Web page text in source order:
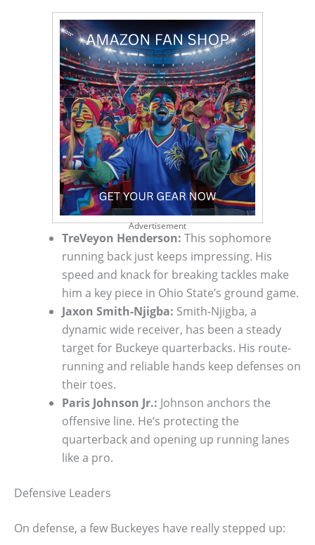
Advertisement
TreVeyon Henderson: This sophomore
running back just keeps impressing. His
speed and knack for breaking tackles make
him a key piece in Ohio State’s ground game.
Jaxon Smith-Njigba: Smith-Njigba, a
dynamic wide receiver, has been a steady
target for Buckeye quarterbacks. His route-
running and reliable hands keep defenses on
their toes.
Paris Johnson Jr.: Johnson anchors the
offensive line. He’s protecting the
quarterback and opening up running lanes
like a pro.
Defensive Leaders
On defense, a few Buckeyes have really stepped up: